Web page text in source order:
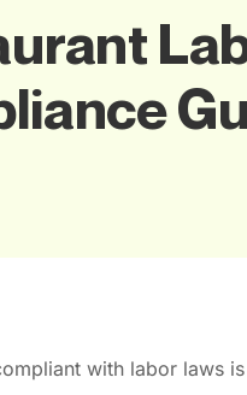
with labor laws